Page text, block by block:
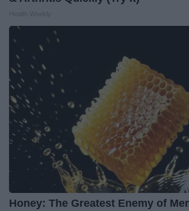
Honey: The Greatest Enemy of